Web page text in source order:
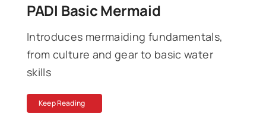
PADI Basic Mermaid
Introduces mermaiding fundamentals,
from culture and gear to basic water
skills
Keep Reading